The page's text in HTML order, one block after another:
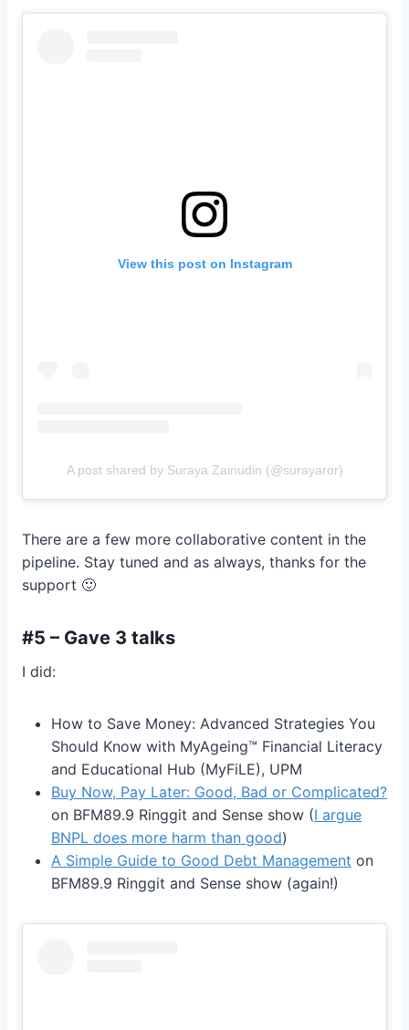
View this post on Instagram
A post shared by Suraya Zainudin (@surayaror)
There are a few more collaborative content in the
pipeline. Stay tuned and as always, thanks for the
support 🙂
#5 – Gave 3 talks
I did:
How to Save Money: Advanced Strategies You
Should Know with MyAgeing™️ Financial Literacy
and Educational Hub (MyFiLE), UPM
Buy Now, Pay Later: Good, Bad or Complicated?
on BFM89.9 Ringgit and Sense show (I argue
BNPL does more harm than good)
A Simple Guide to Good Debt Management on
BFM89.9 Ringgit and Sense show (again!)